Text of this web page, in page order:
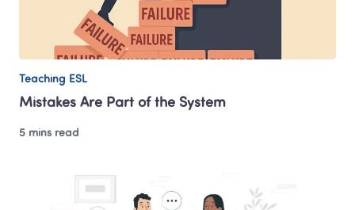
Teaching ESL
Mistakes Are Part of the System
5 mins read